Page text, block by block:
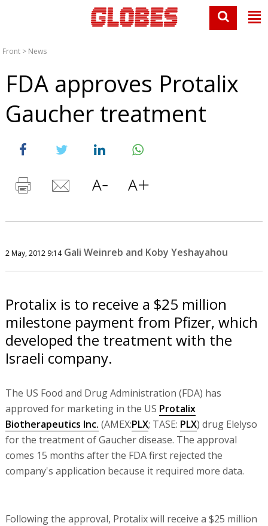
Front > News
FDA approves Protalix
Gaucher treatment
2 May, 2012 9:14 Gali Weinreb and Koby Yeshayahou
Protalix is to receive a $25 million
milestone payment from Pfizer, which
developed the treatment with the
Israeli company.
The US Food and Drug Administration (FDA) has
approved for marketing in the US Protalix
Biotherapeutics Inc. (AMEX:PLX; TASE: PLX) drug Elelyso
for the treatment of Gaucher disease. The approval
comes 15 months after the FDA first rejected the
company's application because it required more data.
Following the approval, Protalix will receive a $25 million